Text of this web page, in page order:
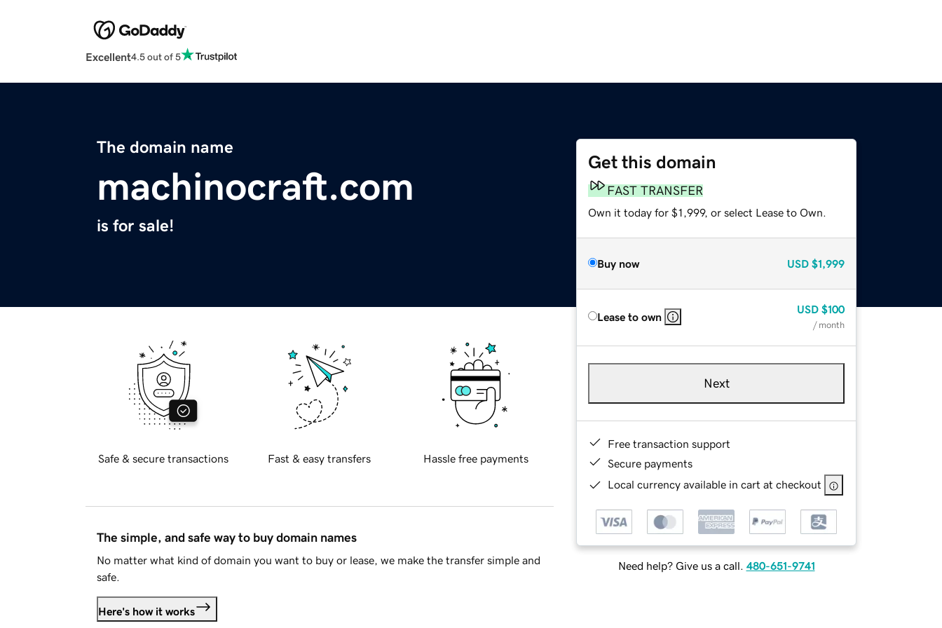
Excellent4.5 out of 5
The domain name
machinocraft.com
is for sale!
Get this domain
FAST TRANSFER
Own it today for $1,999, or select Lease to Own.
Buy now USD $1,999
Lease to own
USD $100
/ month
Next
Free transaction support
Secure payments
Local currency available in cart at checkout
Need help? Give us a call. 480-651-9741
Safe & secure transactions Fast & easy transfers Hassle free payments
The simple, and safe way to buy domain names
No matter what kind of domain you want to buy or lease, we make the transfer simple and
safe.
Here's how it works